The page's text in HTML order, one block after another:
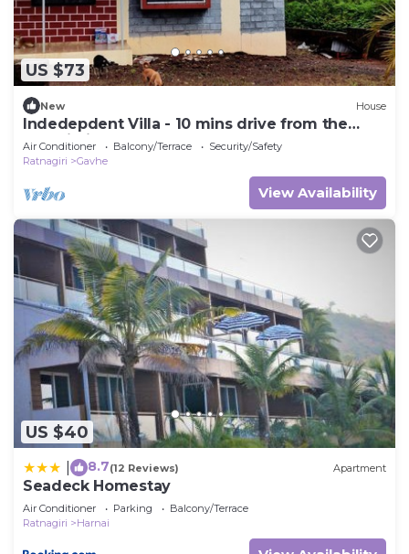
US $73
New House
Indedepdent Villa - 10 mins drive from the
Dapoli City
Air Conditioner Balcony/Terrace
Security/Safety
Ratnagiri
Gavhe
View Availability
US $40
8.7(12 Reviews) Apartment
Seadeck Homestay
Air Conditioner Parking
Balcony/Terrace
Ratnagiri
Harnai